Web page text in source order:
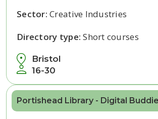
Bristol
16-30
Sector:Creative Industries
Directory type:Short courses
Portishead Library - Digital